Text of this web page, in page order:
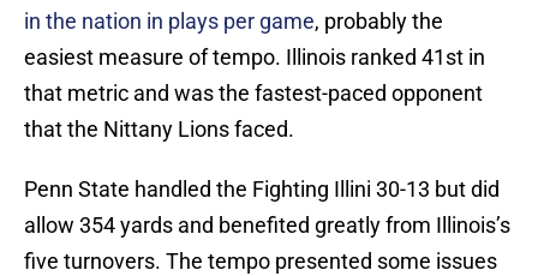
in the nation in plays per game, probably the
easiest measure of tempo. Illinois ranked 41st in
that metric and was the fastest-paced opponent
that the Nittany Lions faced.
Penn State handled the Fighting Illini 30-13 but did
allow 354 yards and benefited greatly from Illinois’s
five turnovers. The tempo presented some issues